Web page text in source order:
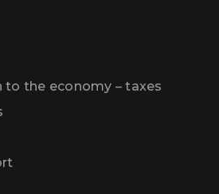
to the economy – taxes